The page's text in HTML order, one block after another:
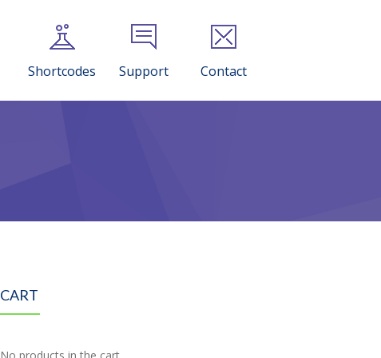
Shortcodes Support Contact
CART